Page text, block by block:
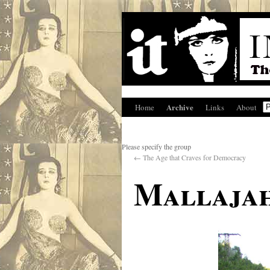
Home Archive Links About
Please specify the group
← The Age that Craves for Democracy